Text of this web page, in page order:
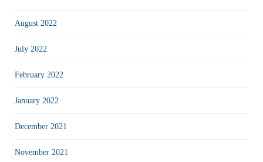
August 2022
July 2022
February 2022
January 2022
December 2021
November 2021